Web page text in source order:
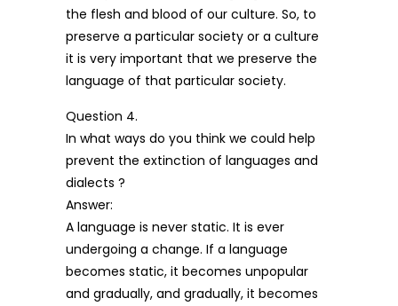
the flesh and blood of our culture. So, to
preserve a particular society or a culture
it is very important that we preserve the
language of that particular society.
Question 4.
In what ways do you think we could help
prevent the extinction of languages and
dialects ?
Answer:
A language is never static. It is ever
undergoing a change. If a language
becomes static, it becomes unpopular
and gradually, and gradually, it becomes